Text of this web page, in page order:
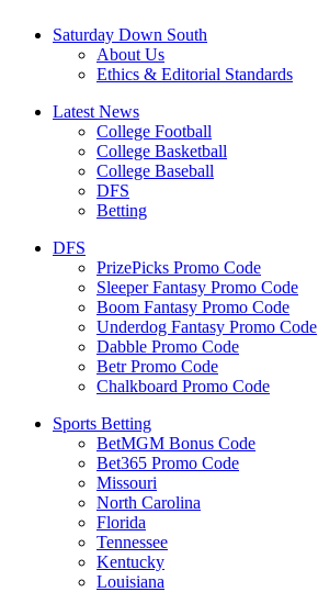
Saturday Down South
About Us
Ethics & Editorial Standards
Latest News
College Football
College Basketball
College Baseball
DFS
Betting
DFS
PrizePicks Promo Code
Sleeper Fantasy Promo Code
Boom Fantasy Promo Code
Underdog Fantasy Promo Code
Dabble Promo Code
Betr Promo Code
Chalkboard Promo Code
Sports Betting
BetMGM Bonus Code
Bet365 Promo Code
Missouri
North Carolina
Florida
Tennessee
Kentucky
Louisiana